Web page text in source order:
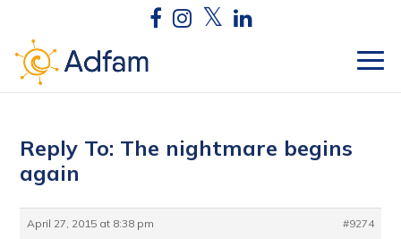
Reply To: The nightmare begins
again
April 27, 2015 at 8:38 pm
#9274